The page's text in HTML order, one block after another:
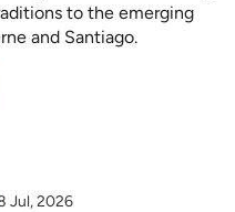
to the emerging
and Santiago.
Jul, 2026